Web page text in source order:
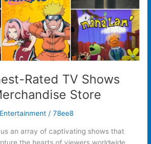
Rated TV Shows
Store
Entertainment /78ee8
an array of captivating shows that
the hearts of viewers worldwide.